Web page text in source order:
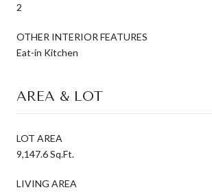
2
OTHER INTERIOR FEATURES
Eat-in Kitchen
AREA & LOT
LOT AREA
9,147.6 Sq.Ft.
LIVING AREA